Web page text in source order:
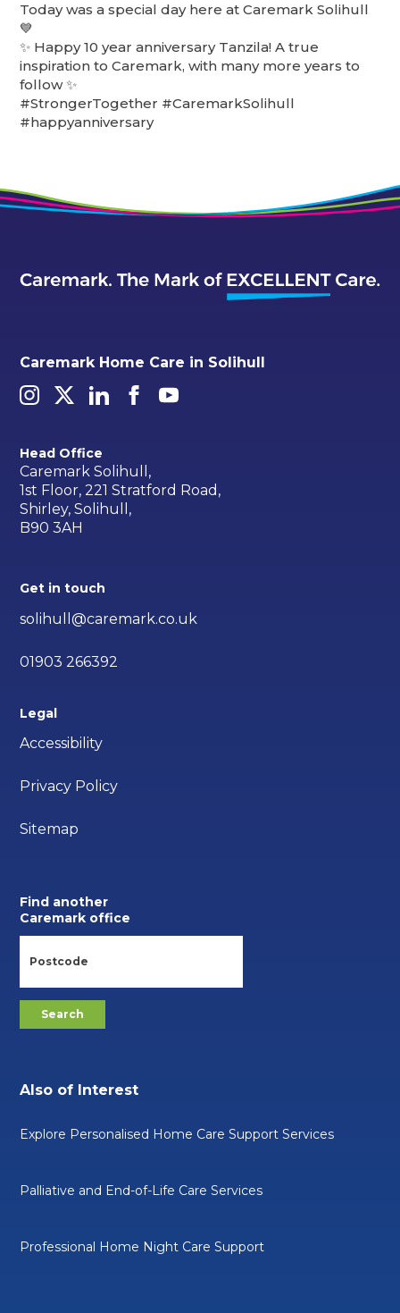
Today was a special day here at Caremark Solihull
💙
✨ Happy 10 year anniversary Tanzila! A true
inspiration to Caremark, with many more years to
follow ✨
#StrongerTogether #CaremarkSolihull
#happyanniversary
Caremark Home Care in Solihull
Head Office
Caremark Solihull,
1st Floor, 221 Stratford Road,
Shirley, Solihull,
B90 3AH
Get in touch
solihull@caremark.co.uk
01903 266392
Legal
Accessibility
Privacy Policy
Sitemap
Find another
Caremark office
Also of Interest
Explore Personalised Home Care Support Services
Palliative and End-of-Life Care Services
Professional Home Night Care Support